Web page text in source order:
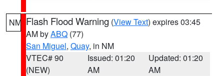
NM Flash Flood Warning (View Text) expires 03:45
AM byABQ (77)
San Miguel, Quay, in NM
VTEC# 90
(NEW)
Issued: 01:20
AM
Updated: 01:20
AM